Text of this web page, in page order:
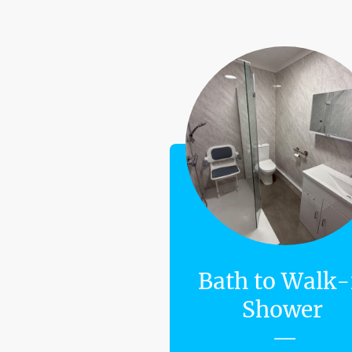
Bath to
Shower
—